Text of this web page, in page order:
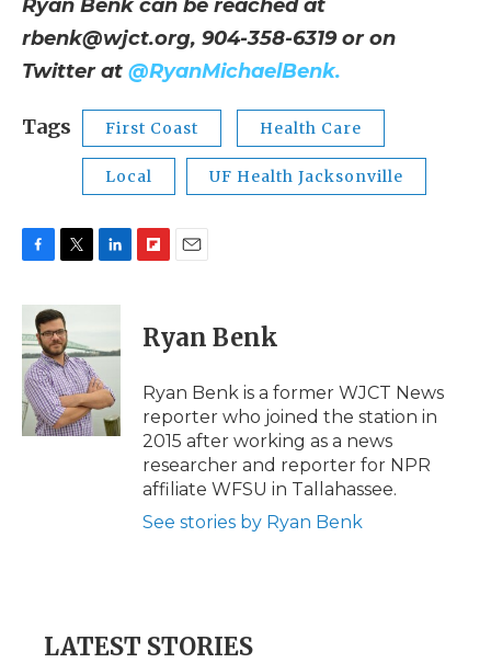
Ryan Benk can be reached at
rbenk@wjct.org, 904-358-6319 or on
Twitter at @RyanMichaelBenk.
Tags First Coast Health Care
Local UF Health Jacksonville
c
e
b
o
o
k
i
t
t
e
r
n
e
I
n
p
b
a
d
i
l
Ryan Benk
Ryan Benk is a former WJCT News
reporter who joined the station in
2015 after working as a news
researcher and reporter for NPR
affiliate WFSU in Tallahassee.
See stories by Ryan Benk
LATEST STORIES